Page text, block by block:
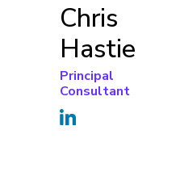
Chris
Hastie
Principal
Consultant